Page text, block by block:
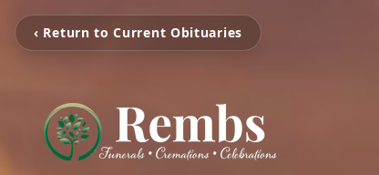
‹ Return to Current Obituaries